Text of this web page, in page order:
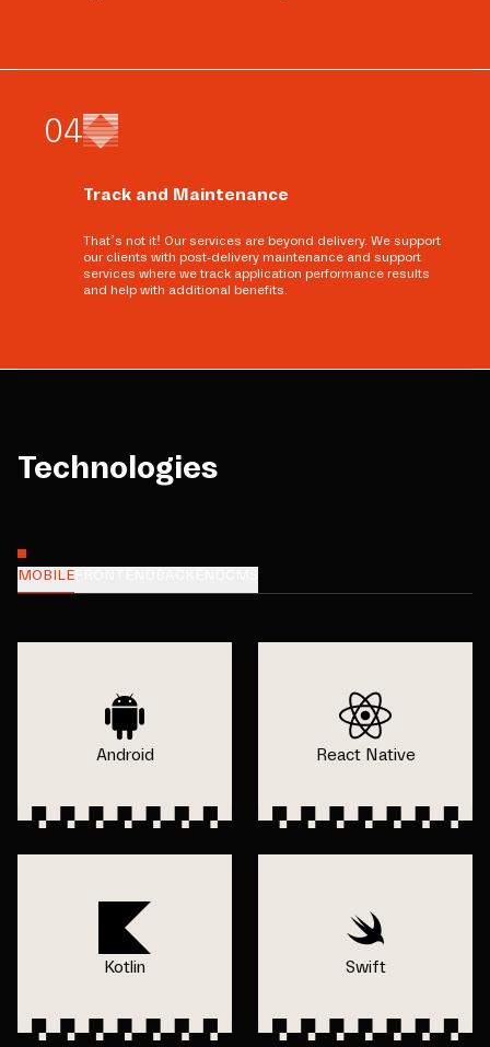
04
Track and Maintenance
That’s not it! Our services are beyond delivery. We support
our clients with post-delivery maintenance and support
services where we track application performance results
and help with additional benefits.
Technologies
MOBILE
Android React Native
Kotlin Swift